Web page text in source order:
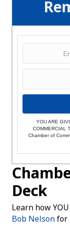
YOU ARE
COMMERCIAL
Chamber of
Deck
Learn how
Bob Nelsonfor